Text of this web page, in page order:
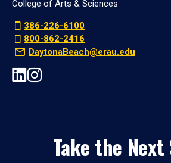
College of Arts & Sciences
386-226-6100
800-862-2416
DaytonaBeach@erau.edu
Take the Next